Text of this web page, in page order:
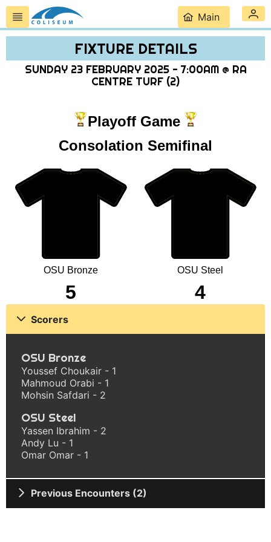
Main
FIXTURE DETAILS
SUNDAY 23 FEBRUARY 2025 - 7:00AM @ RA
CENTRE TURF (2)
Playoff Game
Consolation Semifinal
OSU Bronze OSU Steel
5 4
Scorers
OSU Bronze
Youssef Choukair - 1
Mahmoud Orabi - 1
Mohsin Safdari - 2
OSU Steel
Yassen Ibrahim - 2
Andy Lu - 1
Omar Omar - 1
Previous Encounters (2)